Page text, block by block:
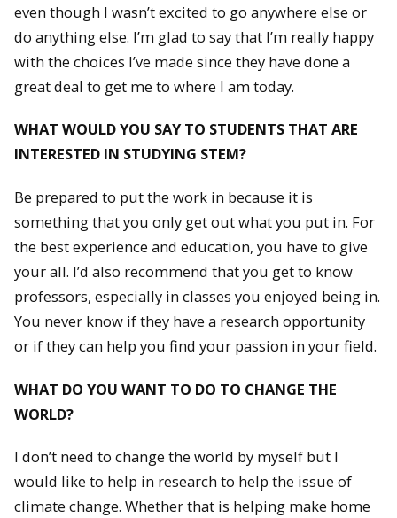
even though I wasn’t excited to go anywhere else or
do anything else. I’m glad to say that I’m really happy
with the choices I’ve made since they have done a
great deal to get me to where I am today.
WHAT WOULD YOU SAY TO STUDENTS THAT ARE
INTERESTED IN STUDYING STEM?
Be prepared to put the work in because it is
something that you only get out what you put in. For
the best experience and education, you have to give
your all. I’d also recommend that you get to know
professors, especially in classes you enjoyed being in.
You never know if they have a research opportunity
or if they can help you find your passion in your field.
WHAT DO YOU WANT TO DO TO CHANGE THE
WORLD?
I don’t need to change the world by myself but I
would like to help in research to help the issue of
climate change. Whether that is helping make home